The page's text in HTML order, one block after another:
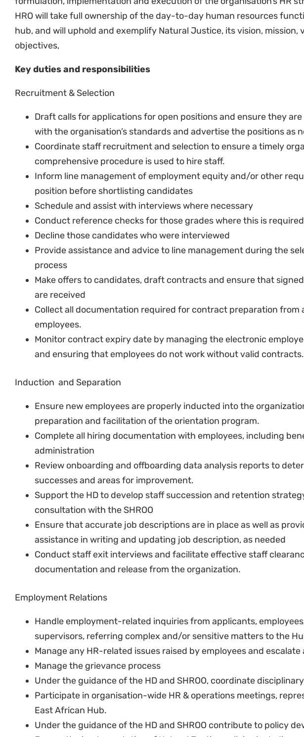
Remuneration & Benefits
Perform high level check of payroll reports with the finance team
Sign off on wages and salary payrolls for the hub
including making salary offers, reviews and alignment as per the
guidelines and salary structure
effectively managed
Review service providers of employee benefits or the benefits
needed
Assist the HD with conducting job evaluations on new and/or
positions.
Assist the HD with conducting salary benchmarking exercises and
reviews when required.
Manage and maintain confidentially of employee records
Performance Management
In collaboration with the HD develop key performance indicators
positions
Maintain or update existing key performance areas and key
indicators.
Manage the performance management process for the hb
Coordinate with the program managers in ensuring the employee
Assist and support the SHROO with drafting new policies
Review existing policies and make recommendations to the
Implement changes to the policies as directed by the SHROO
In collaboration with SHROO, develop communication and
workshop new policies to staff
Ensure that policies are implemented consistently and correctly
Organisational Development & Wellness
Periodically conduct employee engagement surveys and provide
SHROO with feedback.
In collaboration with the SHROO, develop organisational
Manage implementation of wellness and other interventions
improving organisational culture
With the rest of the HR team, arrange and manage wellness days
Arrange and manage sessions on diversity including sessions on
values, race and other related issues.
Assist the SHROO with the development of specific policies as
General HR Administration and Support
Assist employees with general queries.